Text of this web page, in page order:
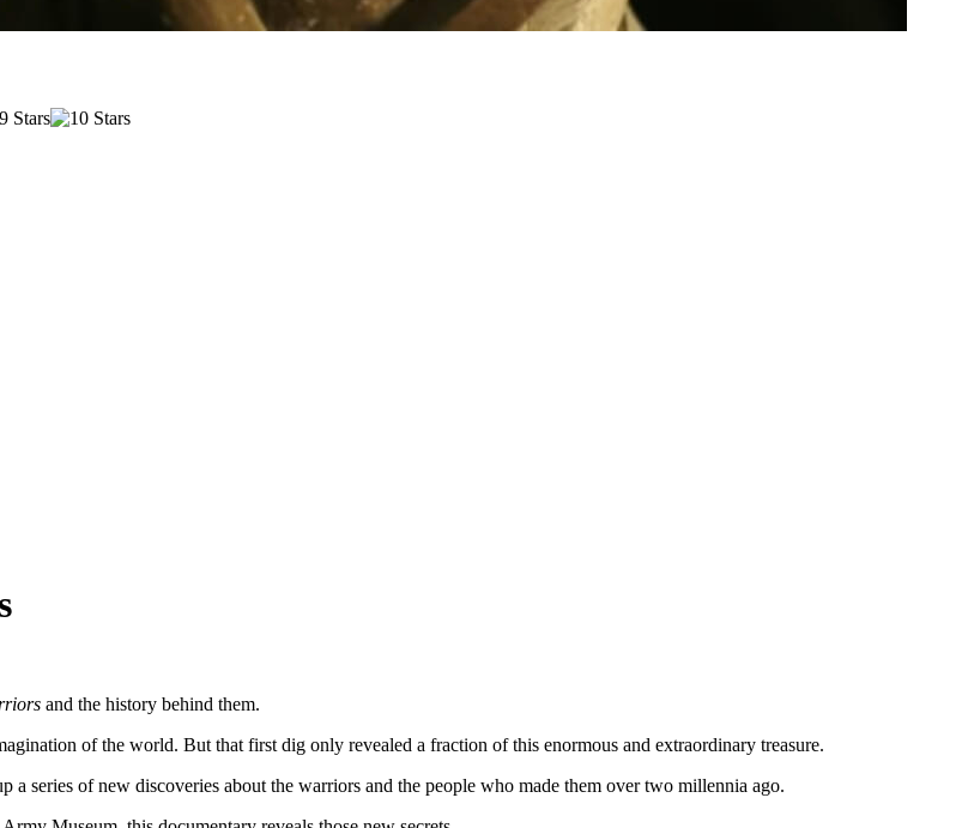
and the history behind them.
of the world. But that first dig only revealed a fraction of this enormous and extraordinary treasure.
a series of new discoveries about the warriors and the people who made them over two millennia ago.